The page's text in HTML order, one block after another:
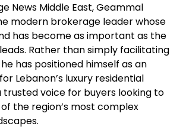
News Middle East, Geammal
modern brokerage leader whose
has become as important as the
Rather than simply facilitating
has positioned himself as an
Lebanon’s luxury residential
voice for buyers looking to
the region’s most complex